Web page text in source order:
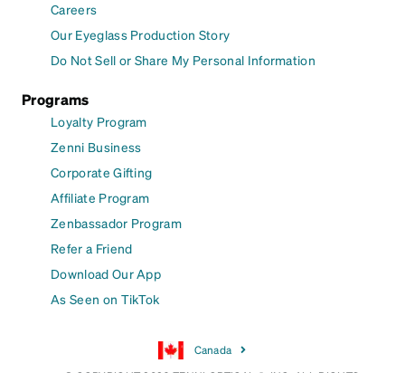
Careers
Our Eyeglass Production Story
Do Not Sell or Share My Personal Information
Programs
Loyalty Program
Zenni Business
Corporate Gifting
Affiliate Program
Zenbassador Program
Refer a Friend
Download Our App
As Seen on TikTok
Canada